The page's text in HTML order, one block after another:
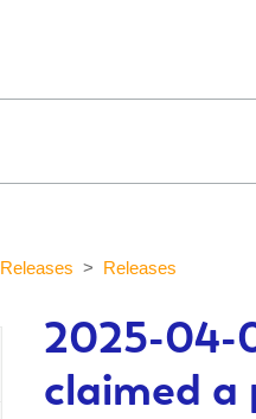
Releases Releases
2025-04-
claimed a